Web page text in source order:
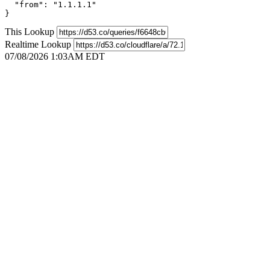
  "from": "1.1.1.1"
}
This Lookup
Realtime Lookup
07/08/2026 1:03AM EDT